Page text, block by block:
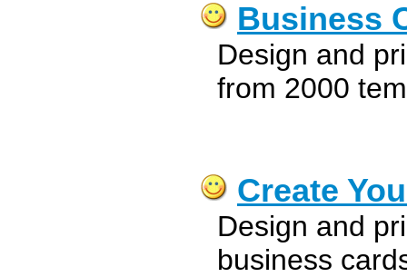
Business
Design and
from 2000
Create
Design and
business